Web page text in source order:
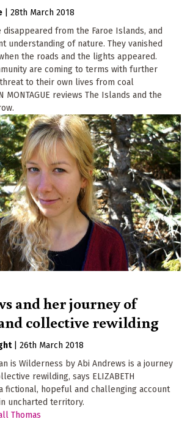
28th March 2018
from the Faroe Islands, and
understanding of nature. They vanished
the roads and the lights appeared.
are coming to terms with further
to their own lives from coal
MONTAGUE reviews The Islands and the
and her journey of
collective rewilding
26th March 2018
is Wilderness by Abi Andrews is a journey
rewilding, says ELIZABETH
a fictional, hopeful and challenging account
uncharted territory.